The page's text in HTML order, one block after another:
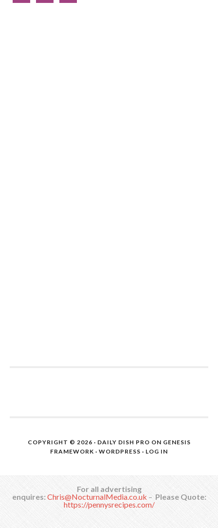
COPYRIGHT © 2026 · DAILY DISH PRO ON GENESIS
FRAMEWORK · WORDPRESS · LOG IN
For all advertising
enquires:Chris@NocturnalMedia.co.uk– Please Quote:
https://pennysrecipes.com/